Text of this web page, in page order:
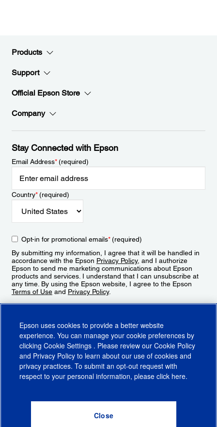
Products
Support
Official Epson Store
Company
Stay Connected with Epson
Email Address*(required)
Country*(required)
Opt-in for promotional emails*(required)
By submitting my information, I agree that it will be handled in
accordance with the Epson Privacy Policy, and I authorize
Epson to send me marketing communications about Epson
products and services. I understand that I can unsubscribe at
any time. By using the Epson website, I agree to the Epson
Terms of Use and Privacy Policy.
CA Supply Chains ActCA Privacy RightsCookie PolicyCookie Settings
Do Not Sell or Share My Personal Information
Epson uses cookies to provide a better website
experience. You can manage your cookie preferences by
clicking Cookie Settings . Please review our Cookie Policy
and Privacy Policy to learn about our use of cookies and
privacy practices. To submit an opt-out request with
respect to your personal information, please click here.